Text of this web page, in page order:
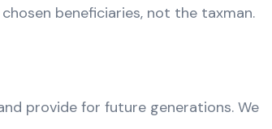
beneficiaries, not the taxman.
provide for future generations. We